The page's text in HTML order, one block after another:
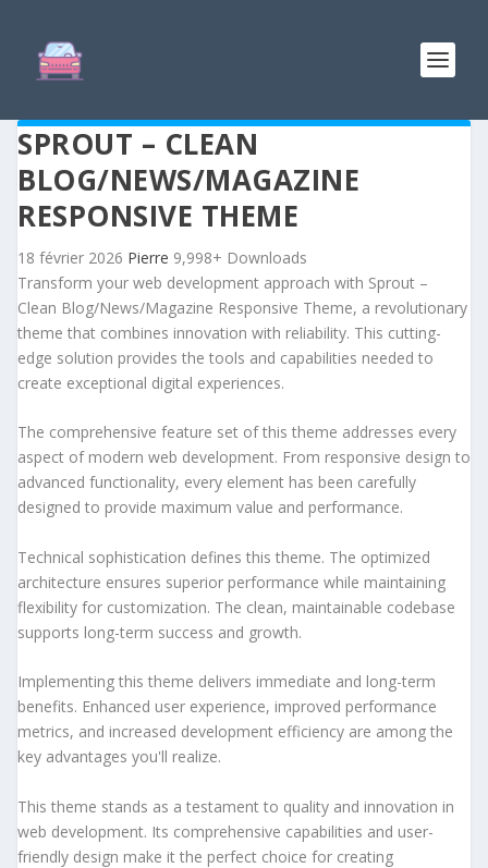
SPROUT – CLEAN
BLOG/NEWS/MAGAZINE
RESPONSIVE THEME
18 février 2026 Pierre 9,998+ Downloads
Transform your web development approach with Sprout –
Clean Blog/News/Magazine Responsive Theme, a revolutionary
theme that combines innovation with reliability. This cutting-
edge solution provides the tools and capabilities needed to
create exceptional digital experiences.
The comprehensive feature set of this theme addresses every
aspect of modern web development. From responsive design to
advanced functionality, every element has been carefully
designed to provide maximum value and performance.
Technical sophistication defines this theme. The optimized
architecture ensures superior performance while maintaining
flexibility for customization. The clean, maintainable codebase
supports long-term success and growth.
Implementing this theme delivers immediate and long-term
benefits. Enhanced user experience, improved performance
metrics, and increased development efficiency are among the
key advantages you'll realize.
This theme stands as a testament to quality and innovation in
web development. Its comprehensive capabilities and user-
friendly design make it the perfect choice for creating